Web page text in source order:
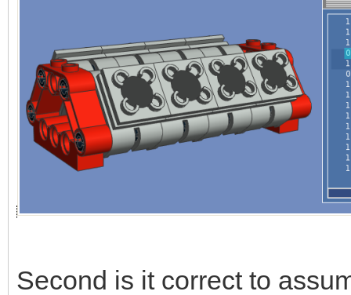
Second is it correct to